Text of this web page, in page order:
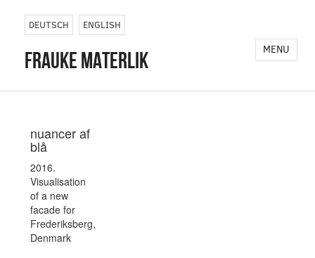
DEUTSCH ENGLISH
frauke materlik MENU
nuancer af
blå
2016.
Visualisation
of a new
facade for
Frederiksberg,
Denmark